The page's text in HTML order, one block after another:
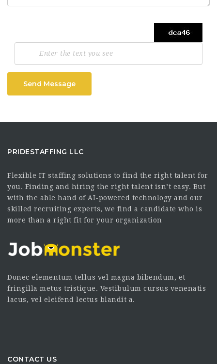
Send Message
PRIDESTAFFING LLC
Flexible IT staffing solutions to find the right talent for
you. Finding and hiring the right talent isn’t easy. But
with the able hand of AI-powered technology and our
skilled recruiting experts, we find a candidate who is
more than a right fit for your organization
Donec elementum tellus vel magna bibendum, et
fringilla metus tristique. Vestibulum cursus venenatis
lacus, vel eleifend lectus blandit a.
CONTACT US